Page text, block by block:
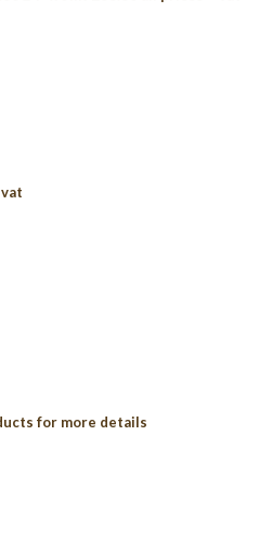
for more details